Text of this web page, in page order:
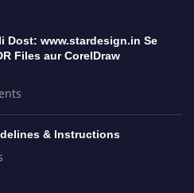
Dost: www.stardesign.in Se
Files aur CorelDraw
& Instructions